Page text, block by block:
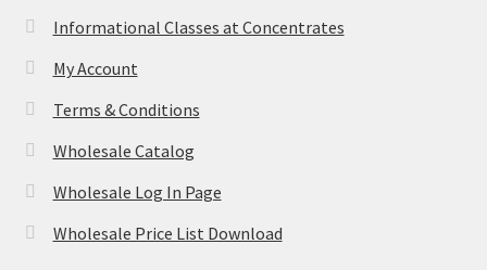
Informational Classes at Concentrates
My Account
Terms & Conditions
Wholesale Catalog
Wholesale Log In Page
Wholesale Price List Download